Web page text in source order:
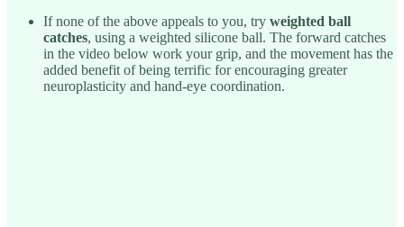
If none of the above appeals to you, try weighted ball
catches, using a weighted silicone ball. The forward catches
in the video below work your grip, and the movement has the
added benefit of being terrific for encouraging greater
neuroplasticity and hand-eye coordination.